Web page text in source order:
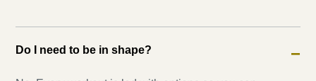
Do I need to be in shape? −